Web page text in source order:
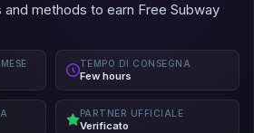
methods to earn Free Subway
TEMPO DI CONSEGNA
Few hours
PARTNER UFFICIALE
Verificato